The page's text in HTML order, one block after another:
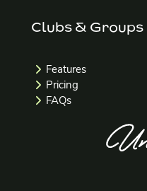
Clubs & Groups
Features
Pricing
FAQs